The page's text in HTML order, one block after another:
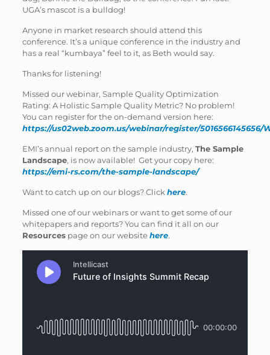
UGA’s mascot is a bulldog!
Anyone in market research should attend this
conference. It’s a unique conference in the industry and
has a real “kumbaya” feel to it, as Beth would say.
Thanks for listening!
Missed our webinar, Sample Quality Optimization
Rating: A Holistic Sample Quality Metric? No problem!
You can register for the on-demand version here:
https://us02web.zoom.us/webinar/register/5016566145656/
EMI’s annual report on the sample industry, The Sample
Landscape, is now available! Get your copy here:
https://emi-rs.com/the-sample-landscape/
Want to catch up on our blogs? Click here.
Missed one of our webinars or want to get some of our
whitepapers and reports? You can find it all on our
Resourcespage on our websitehere.